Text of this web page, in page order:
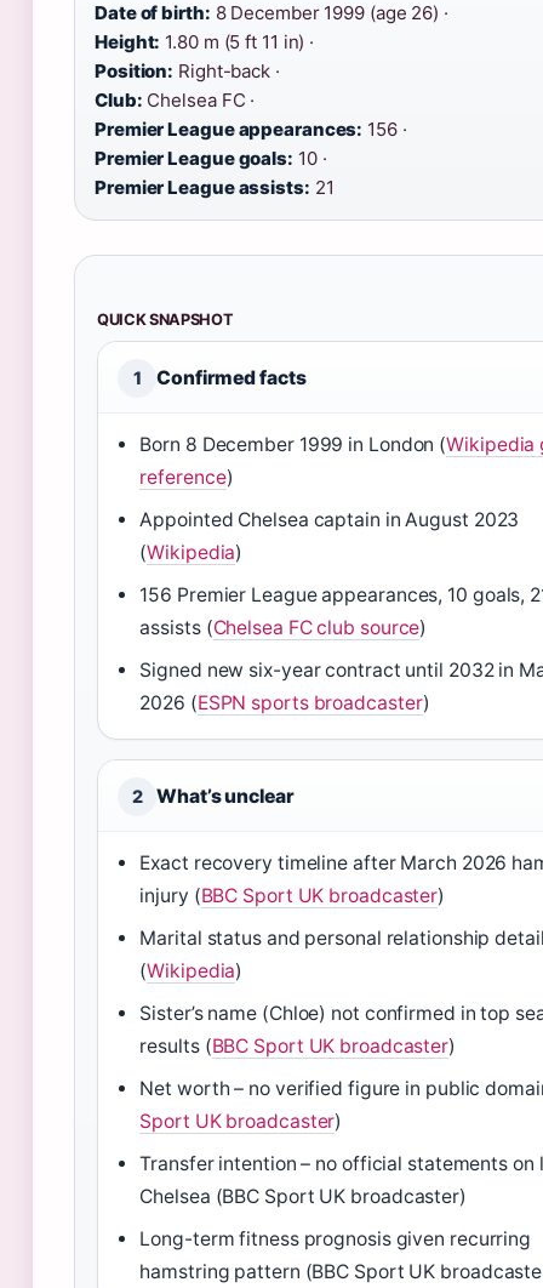
Date of birth: 8 December 1999 (age 26) ·
Height: 1.80 m (5 ft 11 in) ·
Position: Right-back ·
Club: Chelsea FC ·
Premier League appearances: 156 ·
Premier League goals: 10 ·
Premier League assists: 21
QUICK SNAPSHOT
1 Confirmed facts
Born 8 December 1999 in London (Wikipedia
reference)
Appointed Chelsea captain in August 2023
(Wikipedia)
156 Premier League appearances, 10 goals,
assists (Chelsea FC club source)
Signed new six-year contract until 2032 in
2026 (ESPN sports broadcaster)
2 What’s unclear
Exact recovery timeline after March 2026
injury (BBC Sport UK broadcaster)
Marital status and personal relationship
(Wikipedia)
Sister’s name (Chloe) not confirmed in top
results (BBC Sport UK broadcaster)
Net worth – no verified figure in public
Sport UK broadcaster)
Transfer intention – no official statements on
Chelsea (BBC Sport UK broadcaster)
Long-term fitness prognosis given recurring
hamstring pattern (BBC Sport UK